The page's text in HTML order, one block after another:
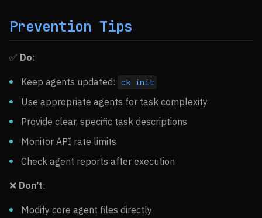
Prevention Tips
✅ Do:
Keep agents updated: ck init
Use appropriate agents for task complexity
Provide clear, specific task descriptions
Monitor API rate limits
Check agent reports after execution
❌ Don’t:
Modify core agent files directly